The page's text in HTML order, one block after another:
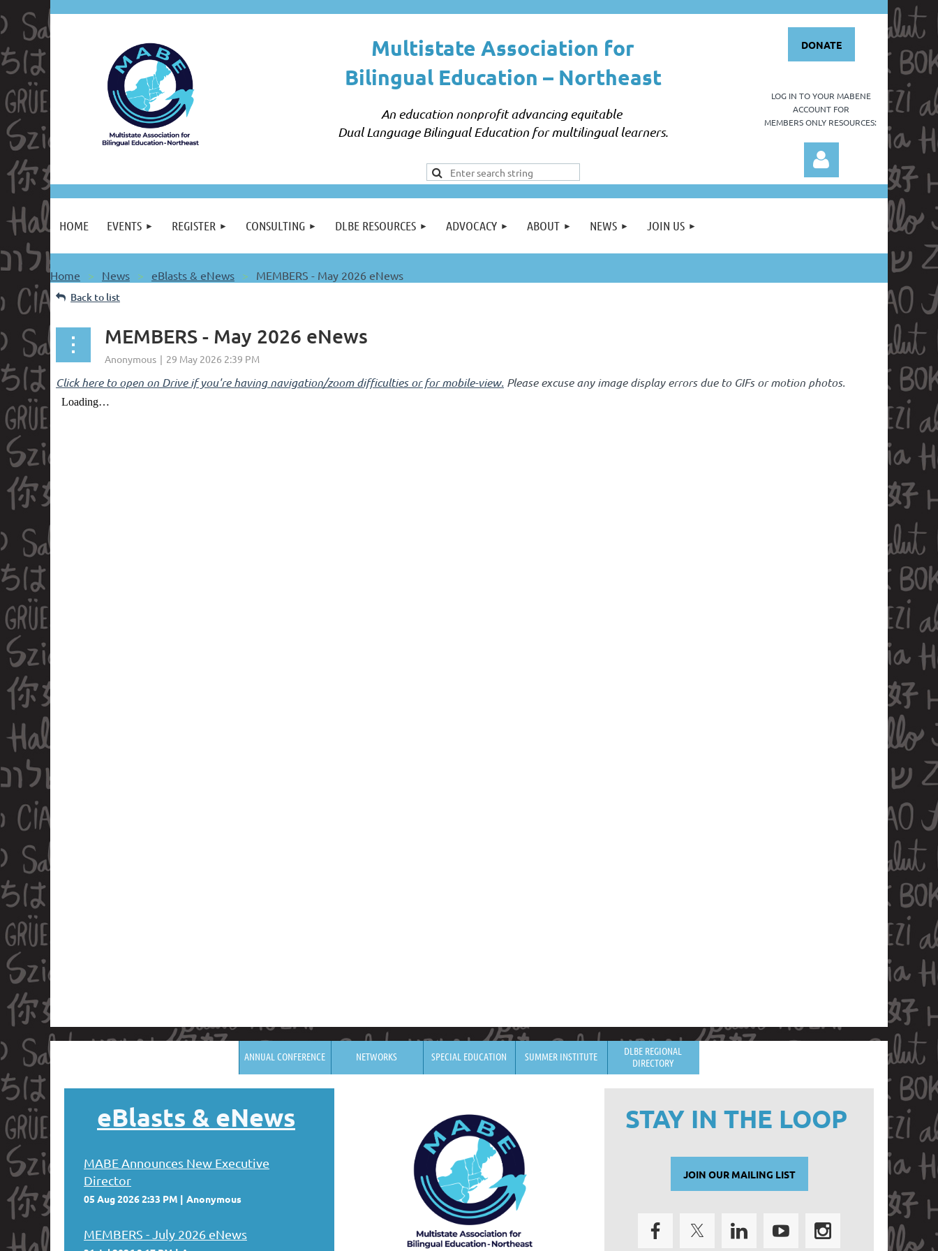
Multistate Association for
Bilingual Education – Northeast
An education nonprofit advancing equitable
Dual Language Bilingual Education for multilingual learners.
DONATE
LOG IN TO YOUR MABENE
ACCOUNT FOR
MEMBERS ONLY RESOURCES:
Log in
HOME EVENTS REGISTER CONSULTING DLBE RESOURCES ADVOCACY ABOUT NEWS JOIN US
Home News eBlasts & eNews MEMBERS - May 2026 eNews
Back to list
MEMBERS - May 2026 eNews
Click here to open on Drive if you're having navigation/zoom difficulties or for mobile-view. Please excuse any image display errors due to GIFs or motion photos.
ANNUAL CONFERENCE NETWORKS SPECIAL EDUCATION SUMMER INSTITUTE
DLBE REGIONAL
DIRECTORY
eBlasts & eNews
MABE Announces New Executive
Director
05 Aug 2026 2:33 PM Anonymous
MEMBERS - July 2026 eNews
STAY IN THE LOOP
JOIN OUR MAILING LIST